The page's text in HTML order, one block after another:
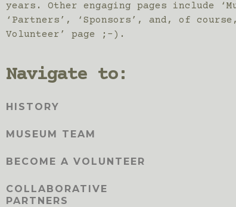
years. Other engaging pages include
‘Partners’, ‘Sponsors’, and, of
Volunteer’ page ;-).
Navigate to:
HISTORY
MUSEUM TEAM
BECOME A VOLUNTEER
COLLABORATIVE
PARTNERS